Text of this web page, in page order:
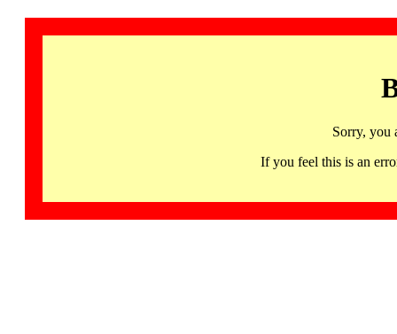
Sorry, you
If you feel this is an